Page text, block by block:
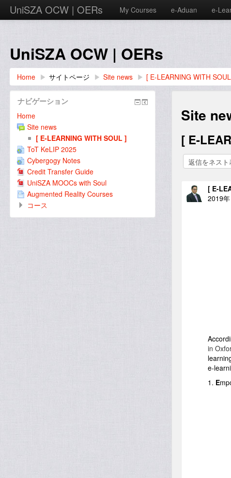
UniSZA OCW | OERs My Courses e-Aduan e-
UniSZA OCW | OERs
Home ▶︎ サイトページ ▶︎ Site news ▶︎ [ E-LEARNING WITH
Site
[ E-
[ E-
2019
in
e-
1. E
ナビゲーション
Home
Site news
[ E-LEARNING WITH SOUL ]
ToT KeLIP 2025
Cybergogy Notes
Credit Transfer Guide
UniSZA MOOCs with Soul
Augmented Reality Courses
コース